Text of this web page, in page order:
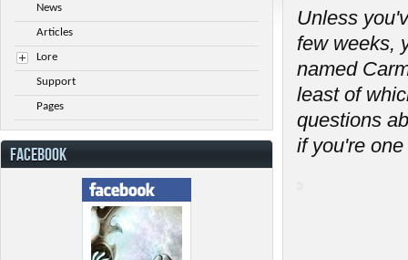
Unless
few weeks,
named
least of
questions
if you're
News
Articles
Lore
Support
Pages
FACEBOOK